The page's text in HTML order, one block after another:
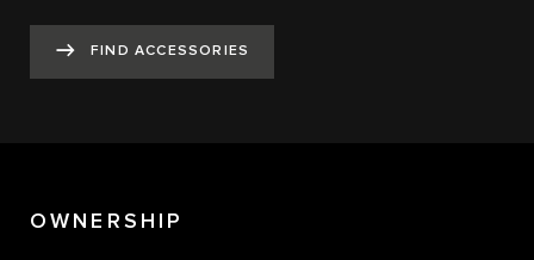
FIND ACCESSORIES
OWNERSHIP